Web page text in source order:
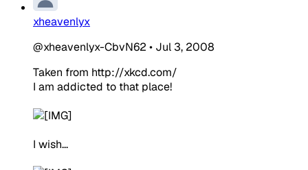
xheavenlyx
@xheavenlyx-CbvN62 • Jul 3, 2008
Taken from http://xkcd.com/
I am addicted to that place!
I wish...